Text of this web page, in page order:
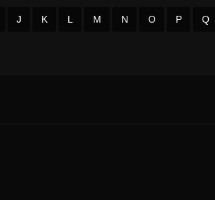
J K L M N O P Q